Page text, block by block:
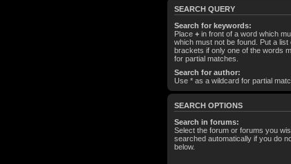
SEARCH QUERY
Search for keywords:
Place + in front of a word which
which must not be found. Put a
brackets if only one of the words
for partial matches.
Search for author:
Use * as a wildcard for partial
SEARCH OPTIONS
Search in forums:
Select the forum or forums you
searched automatically if you do
below.